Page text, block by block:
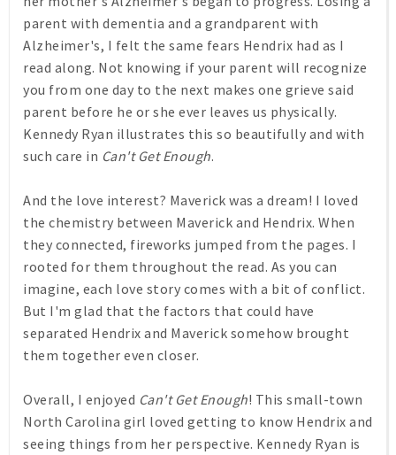
parent with dementia and a grandparent with
Alzheimer's, I felt the same fears Hendrix had as I
read along. Not knowing if your parent will recognize
you from one day to the next makes one grieve said
parent before he or she ever leaves us physically.
Kennedy Ryan illustrates this so beautifully and with
such care in Can't Get Enough.
And the love interest? Maverick was a dream! I loved
the chemistry between Maverick and Hendrix. When
they connected, fireworks jumped from the pages. I
rooted for them throughout the read. As you can
imagine, each love story comes with a bit of conflict.
But I'm glad that the factors that could have
separated Hendrix and Maverick somehow brought
them together even closer.
Overall, I enjoyed Can't Get Enough! This small-town
North Carolina girl loved getting to know Hendrix and
seeing things from her perspective. Kennedy Ryan is